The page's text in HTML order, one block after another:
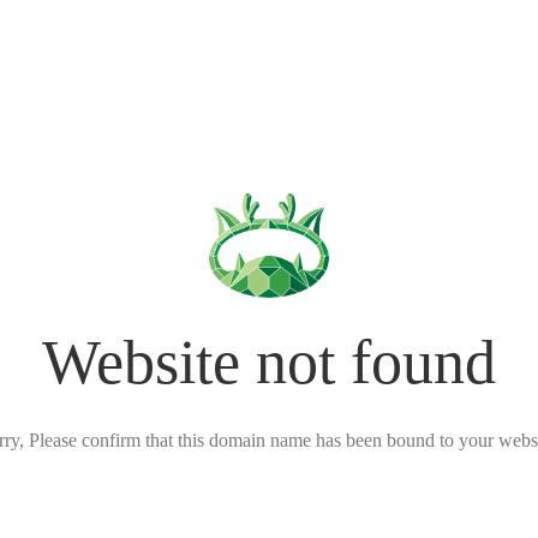
Website not found
Please confirm that this domain name has been bound to your